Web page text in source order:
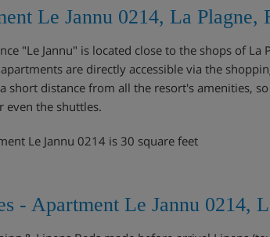
Le Jannu 0214, La Plagne,
"Le Jannu" is located close to the shops of
are directly accessible via the
short distance from all the resort's amenities,
even the shuttles.
Le Jannu 0214 is 30 square feet
- Apartment Le Jannu 0214,